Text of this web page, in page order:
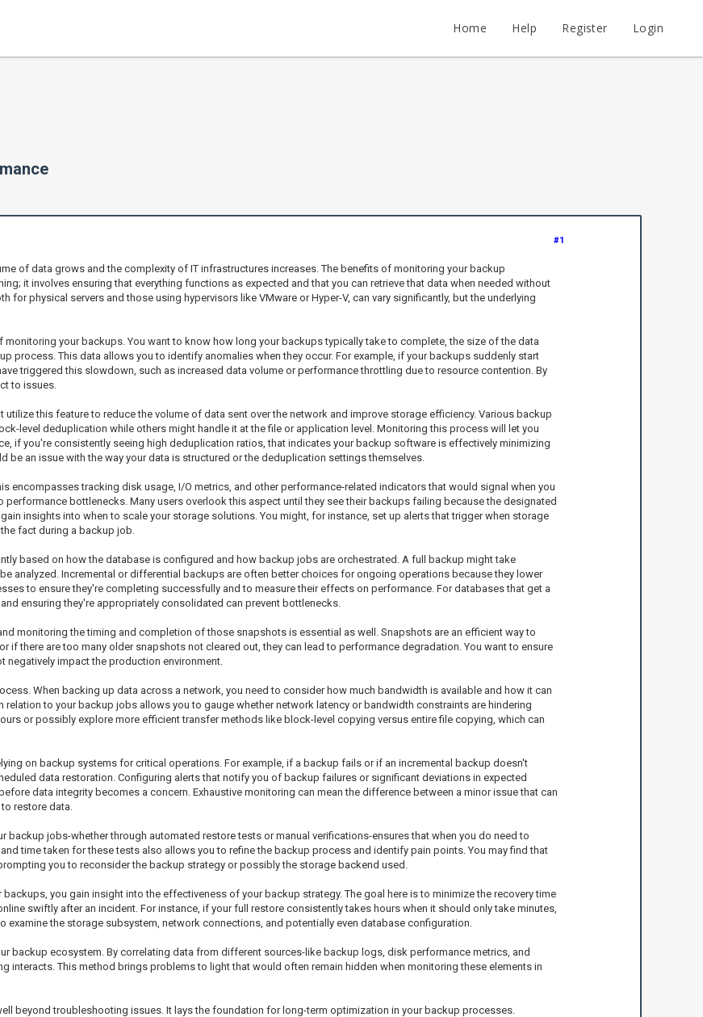
Home Help Register Login
#1
of data grows and the complexity of IT infrastructures increases. The benefits of monitoring your backup
it involves ensuring that everything functions as expected and that you can retrieve that data when needed without
for physical servers and those using hypervisors like VMware or Hyper-V, can vary significantly, but the underlying
your backups. You want to know how long your backups typically take to complete, the size of the data
process. This data allows you to identify anomalies when they occur. For example, if your backups suddenly start
triggered this slowdown, such as increased data volume or performance throttling due to resource contention. By
to issues.
this feature to reduce the volume of data sent over the network and improve storage efficiency. Various backup
level deduplication while others might handle it at the file or application level. Monitoring this process will let you
if you're consistently seeing high deduplication ratios, that indicates your backup software is effectively minimizing
an issue with the way your data is structured or the deduplication settings themselves.
encompasses tracking disk usage, I/O metrics, and other performance-related indicators that would signal when you
bottlenecks. Many users overlook this aspect until they see their backups failing because the designated
insights into when to scale your storage solutions. You might, for instance, set up alerts that trigger when storage
fact during a backup job.
based on how the database is configured and how backup jobs are orchestrated. A full backup might take
analyzed. Incremental or differential backups are often better choices for ongoing operations because they lower
to ensure they're completing successfully and to measure their effects on performance. For databases that get a
ensuring they're appropriately consolidated can prevent bottlenecks.
monitoring the timing and completion of those snapshots is essential as well. Snapshots are an efficient way to
if there are too many older snapshots not cleared out, they can lead to performance degradation. You want to ensure
impact the production environment.
When backing up data across a network, you need to consider how much bandwidth is available and how it can
to your backup jobs allows you to gauge whether network latency or bandwidth constraints are hindering
or possibly explore more efficient transfer methods like block-level copying versus entire file copying, which can
on backup systems for critical operations. For example, if a backup fails or if an incremental backup doesn't
data restoration. Configuring alerts that notify you of backup failures or significant deviations in expected
data integrity becomes a concern. Exhaustive monitoring can mean the difference between a minor issue that can
restore data.
jobs-whether through automated restore tests or manual verifications-ensures that when you do need to
time taken for these tests also allows you to refine the backup process and identify pain points. You may find that
you to reconsider the backup strategy or possibly the storage backend used.
you gain insight into the effectiveness of your backup strategy. The goal here is to minimize the recovery time
swiftly after an incident. For instance, if your full restore consistently takes hours when it should only take minutes,
the storage subsystem, network connections, and potentially even database configuration.
backup ecosystem. By correlating data from different sources-like backup logs, disk performance metrics, and
interacts. This method brings problems to light that would often remain hidden when monitoring these elements in
beyond troubleshooting issues. It lays the foundation for long-term optimization in your backup processes.